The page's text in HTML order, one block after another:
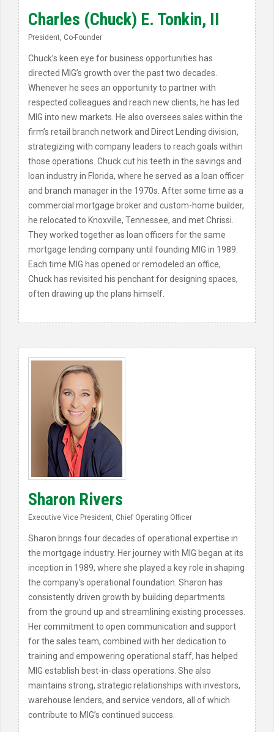
Charles (Chuck) E. Tonkin, II
President, Co-Founder
Chuck’s keen eye for business opportunities has
directed MIG’s growth over the past two decades.
Whenever he sees an opportunity to partner with
respected colleagues and reach new clients, he has led
MIG into new markets. He also oversees sales within the
firm’s retail branch network and Direct Lending division,
strategizing with company leaders to reach goals within
those operations. Chuck cut his teeth in the savings and
loan industry in Florida, where he served as a loan officer
and branch manager in the 1970s. After some time as a
commercial mortgage broker and custom-home builder,
he relocated to Knoxville, Tennessee, and met Chrissi.
They worked together as loan officers for the same
mortgage lending company until founding MIG in 1989.
Each time MIG has opened or remodeled an office,
Chuck has revisited his penchant for designing spaces,
often drawing up the plans himself.
Sharon Rivers
Executive Vice President, Chief Operating Officer
Sharon brings four decades of operational expertise in
the mortgage industry. Her journey with MIG began at its
inception in 1989, where she played a key role in shaping
the company’s operational foundation. Sharon has
consistently driven growth by building departments
from the ground up and streamlining existing processes.
Her commitment to open communication and support
for the sales team, combined with her dedication to
training and empowering operational staff, has helped
MIG establish best-in-class operations. She also
maintains strong, strategic relationships with investors,
warehouse lenders, and service vendors, all of which
contribute to MIG’s continued success.